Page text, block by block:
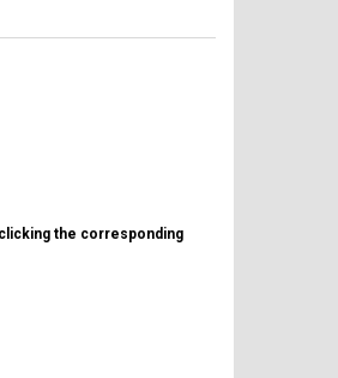
the corresponding